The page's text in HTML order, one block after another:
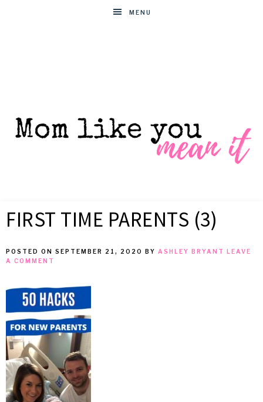
MENU
LIKE
YOU
MEAN
IT
for
busy
FIRST TIME PARENTS (3)
POSTED ON SEPTEMBER 21, 2020 BY ASHLEY BRYANT
LEAVE
A COMMENT